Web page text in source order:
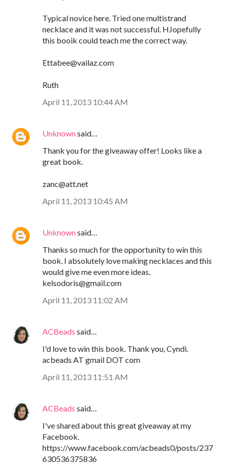
Typical novice here. Tried one multistrand
necklace and it was not successful. HJopefully
this booik could teach me the correct way.
Ettabee@vailaz.com
Ruth
April 11, 2013 10:44 AM
Unknownsaid…
Thank you for the giveaway offer! Looks like a
great book.
zanc@att.net
April 11, 2013 10:45 AM
Unknownsaid…
Thanks so much for the opportunity to win this
book. I absolutely love making necklaces and this
would give me even more ideas.
kelsodoris@gmail.com
April 11, 2013 11:02 AM
ACBeads said…
I'd love to win this book. Thank you, Cyndi.
acbeads AT gmail DOT com
April 11, 2013 11:51 AM
ACBeads said…
I've shared about this great giveaway at my
Facebook.
https://www.facebook.com/acbeads0/posts/237
630536375836